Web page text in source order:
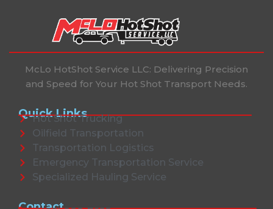
McLo HotShot Service LLC: Delivering Precision
and Speed for Your Hot Shot Transport Needs.
Quick Links
Hot Shot Trucking
Oilfield Transportation
Transportation Logistics
Emergency Transportation Service
Specialized Hauling Service